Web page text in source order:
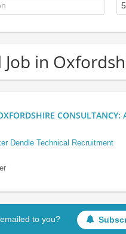
in
Dendle Technical Recruitment
to you?